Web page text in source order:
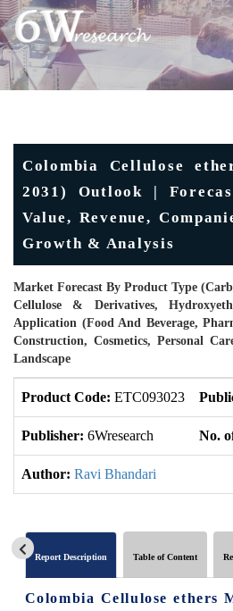
Colombia Cellulose
2031) Outlook |
Value, Revenue,
Growth & Analysis
Market Forecast By Product Type
Cellulose & Derivatives,
Application (Food And Beverage,
Construction, Cosmetics, Personal
Landscape
Product Code: ETC093023
Publisher: 6Wresearch No.
Author: Ravi Bhandari
Report Description Table of Content
Colombia Cellulose ethers